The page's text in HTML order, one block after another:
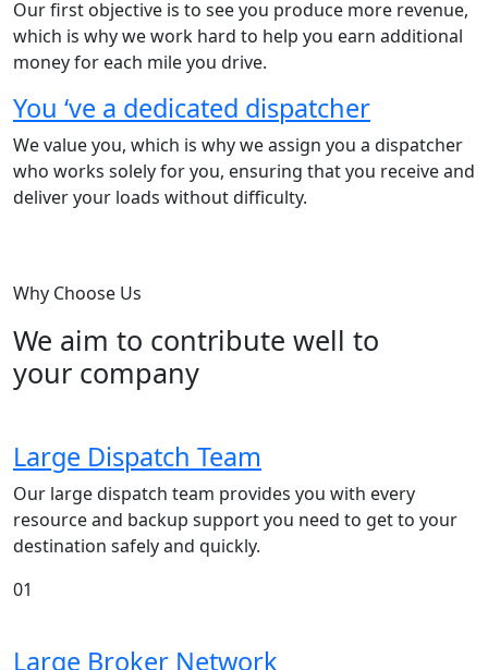
Our first objective is to see you produce more revenue,
which is why we work hard to help you earn additional
money for each mile you drive.
You ‘ve a dedicated dispatcher
We value you, which is why we assign you a dispatcher
who works solely for you, ensuring that you receive and
deliver your loads without difficulty.
Why Choose Us
We aim to contribute well to
your company
Large Dispatch Team
Our large dispatch team provides you with every
resource and backup support you need to get to your
destination safely and quickly.
01
Large Broker Network